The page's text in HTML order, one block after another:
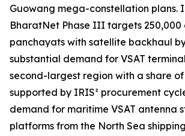
Guowang mega-constellation plans.
BharatNet Phase III targets 250,000
panchayats with satellite backhaul
substantial demand for VSAT
second-largest region with a share
supported by IRIS² procurement
demand for maritime VSAT antenna
platforms from the North Sea